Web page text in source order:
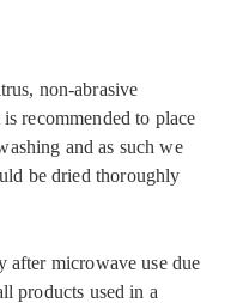
non-abrasive
recommended to place
and as such we
be dried thoroughly
after microwave use due
products used in a